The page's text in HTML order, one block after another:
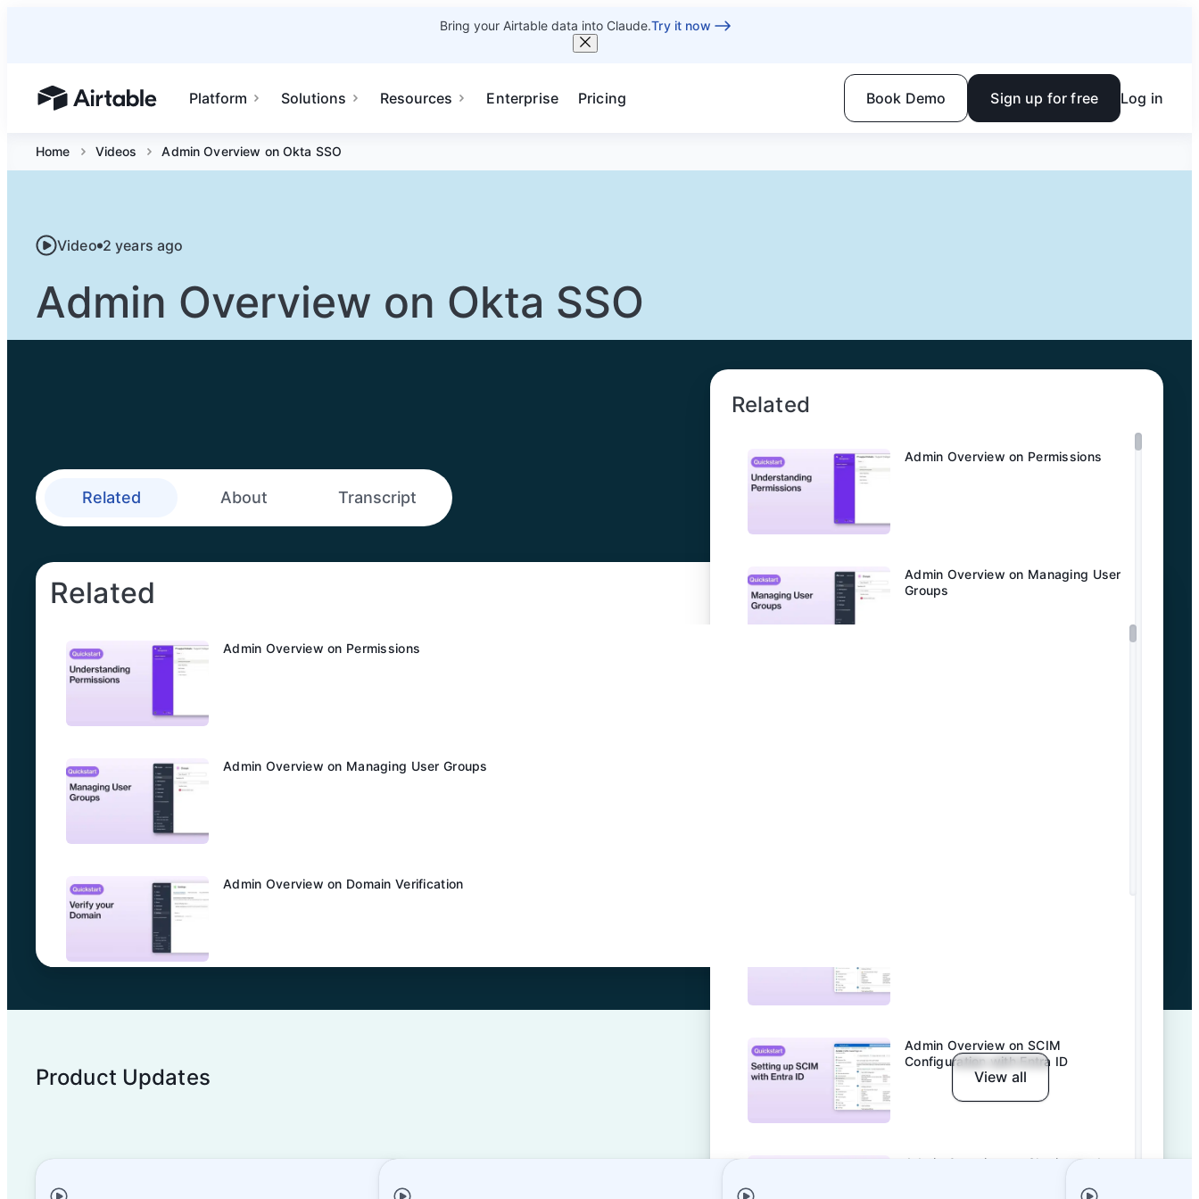
Bring your Airtable data into Claude.Try it now
Airtable home or view your bases
Platform Solutions Resources Enterprise Pricing Book Demo Sign up for free Log in
Home Videos Admin Overview on Okta SSO
Video 2 years ago
Admin Overview on Okta SSO
Related
Admin Overview on Permissions
Admin Overview on Managing User
Groups
Admin Overview on SCIM
Configuration with Entra ID
Admin Overview on Sharing and
Related About Transcript
Related
Admin Overview on Permissions
Admin Overview on Managing User Groups
Admin Overview on Domain Verification
Product Updates View all